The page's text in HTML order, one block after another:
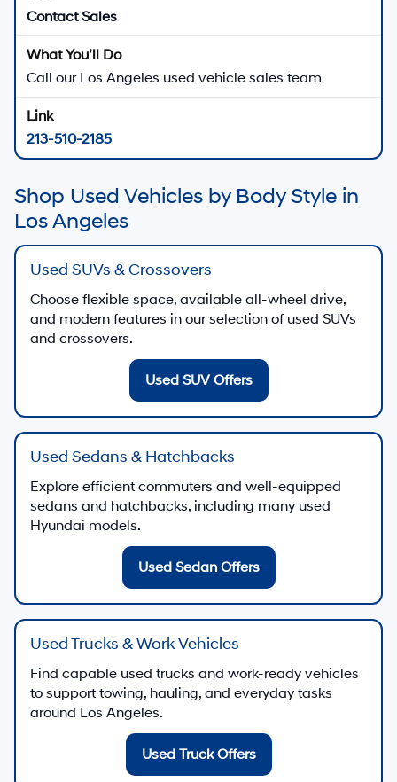
Contact Sales
Call our Los Angeles used vehicle sales team
213-510-2185
Shop Used Vehicles by Body Style in
Los Angeles
Used SUVs & Crossovers
Choose flexible space, available all-wheel drive,
and modern features in our selection of used SUVs
and crossovers.
Used SUV Offers
Used Sedans & Hatchbacks
Explore efficient commuters and well-equipped
sedans and hatchbacks, including many used
Hyundai models.
Used Sedan Offers
Used Trucks & Work Vehicles
Find capable used trucks and work-ready vehicles
to support towing, hauling, and everyday tasks
around Los Angeles.
Used Truck Offers